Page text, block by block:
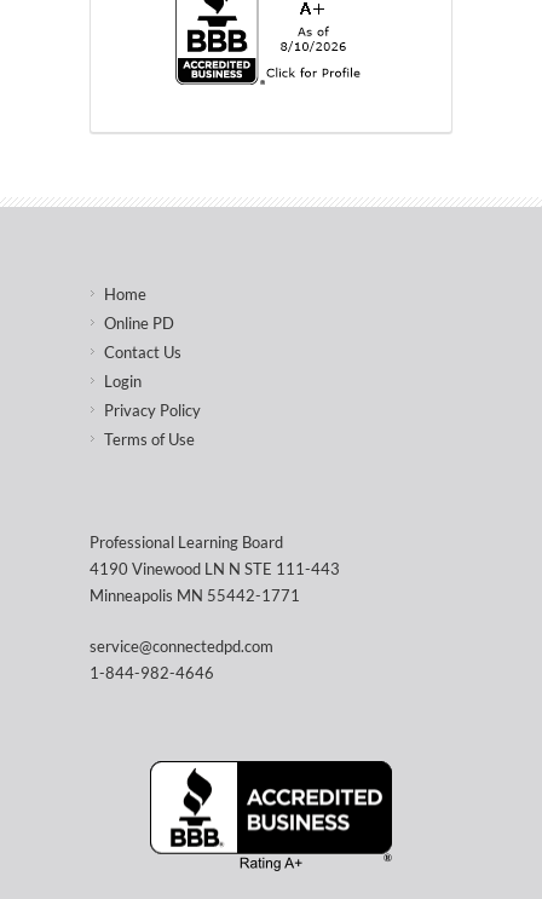
Home
Online PD
Contact Us
Login
Privacy Policy
Terms of Use
Professional Learning Board
4190 Vinewood LN N STE 111-443
Minneapolis MN 55442-1771
service@connectedpd.com
1-844-982-4646